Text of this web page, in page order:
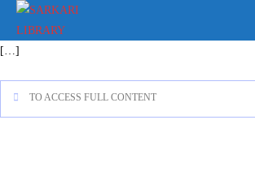
[…]
TO ACCESS FULL CONTENT